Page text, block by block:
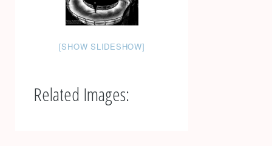
[SHOW SLIDESHOW]
Related Images: